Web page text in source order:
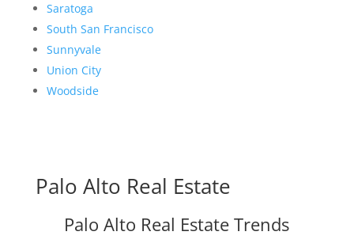
Saratoga
South San Francisco
Sunnyvale
Union City
Woodside
Palo Alto Real Estate
Palo Alto Real Estate Trends